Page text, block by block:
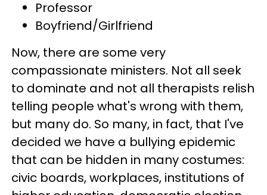
Professor
Boyfriend/Girlfriend
Now, there are some very
compassionate ministers. Not all seek
to dominate and not all therapists relish
telling people what's wrong with them,
but many do. So many, in fact, that I've
decided we have a bullying epidemic
that can be hidden in many costumes:
civic boards, workplaces, institutions of